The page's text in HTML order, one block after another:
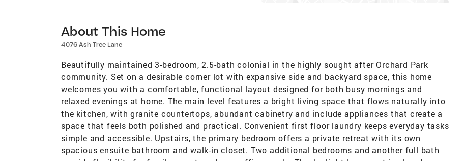
About This Home
4076 Ash Tree Lane
Beautifully maintained 3-bedroom, 2.5-bath colonial in the highly sought after Orchard Park
community. Set on a desirable corner lot with expansive side and backyard space, this home
welcomes you with a comfortable, functional layout designed for both busy mornings and
relaxed evenings at home. The main level features a bright living space that flows naturally into
the kitchen, with granite countertops, abundant cabinetry and include appliances that create a
space that feels both polished and practical. Convenient first floor laundry keeps everyday tasks
simple and accessible. Upstairs, the primary bedroom offers a private retreat with its own
spacious ensuite bathroom and walk-in closet. Two additional bedrooms and another full bath